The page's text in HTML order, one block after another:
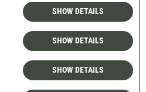
SHOW DETAILS
SHOW DETAILS
SHOW DETAILS